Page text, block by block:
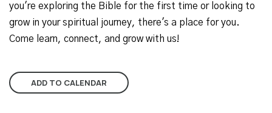
you're exploring the Bible for the first time or looking to
grow in your spiritual journey, there's a place for you.
Come learn, connect, and grow with us!
ADD TO CALENDAR